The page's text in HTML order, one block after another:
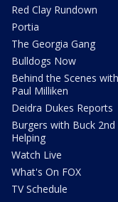
Red Clay Rundown
Portia
The Georgia Gang
Bulldogs Now
Behind the Scenes with
Paul Milliken
Deidra Dukes Reports
Burgers with Buck 2nd
Helping
Watch Live
What's On FOX
TV Schedule